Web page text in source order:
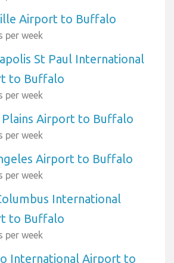
Airport to Buffalo
per week
St Paul International
to Buffalo
per week
Airport to Buffalo
per week
Airport to Buffalo
per week
International
to Buffalo
per week
International Airport to